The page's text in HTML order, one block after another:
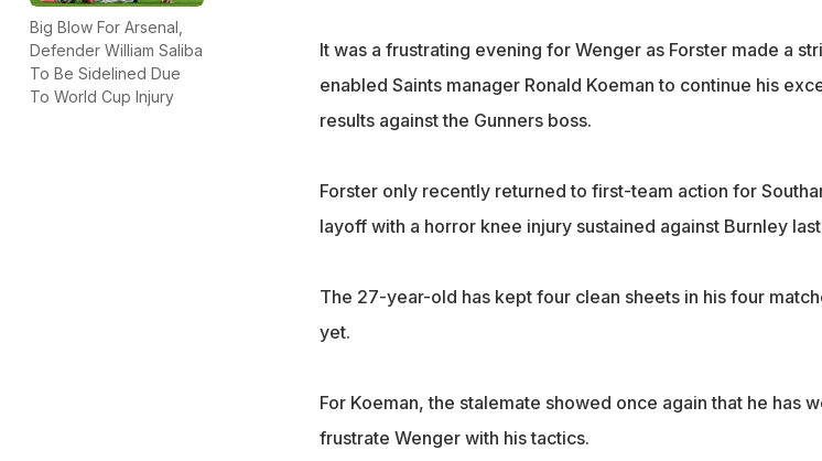
Big Blow For Arsenal,
Defender William Saliba
To Be Sidelined Due
To World Cup Injury
It was a frustrating evening for Wenger as Forster made a
enabled Saints manager Ronald Koeman to continue his
results against the Gunners boss.
Forster only recently returned to first-team action for
layoff with a horror knee injury sustained against Burnley
The 27-year-old has kept four clean sheets in his four
yet.
For Koeman, the stalemate showed once again that he has
frustrate Wenger with his tactics.